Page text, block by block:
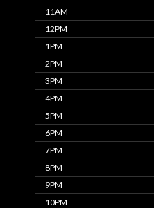
11AM
12PM
1PM
2PM
3PM
4PM
5PM
6PM
7PM
8PM
9PM
10PM